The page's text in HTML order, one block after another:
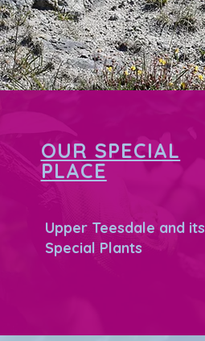
OUR SPECIAL
PLACE
Upper Teesdale and its
Special Plants